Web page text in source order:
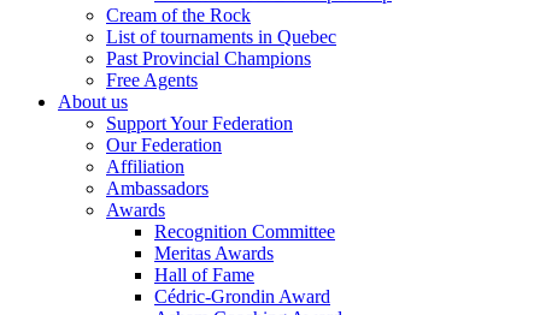
Cream of the Rock
List of tournaments in Quebec
Past Provincial Champions
Free Agents
About us
Support Your Federation
Our Federation
Affiliation
Ambassadors
Awards
Recognition Committee
Meritas Awards
Hall of Fame
Cédric-Grondin Award